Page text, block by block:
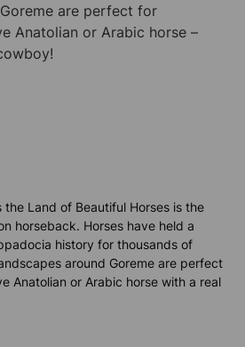
are perfect for
Anatolian or Arabic horse –
Land of Beautiful Horses is the
horseback. Horses have held a
history for thousands of
around Goreme are perfect
Anatolian or Arabic horse with a real